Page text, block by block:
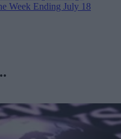
Week Ending July 18